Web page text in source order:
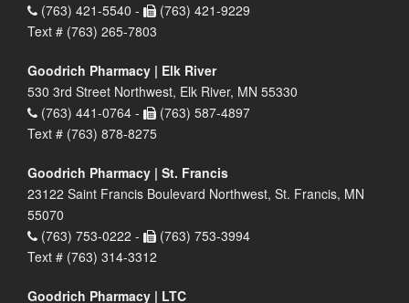
(763) 421-5540 -
(763) 421-9229
Text # (763) 265-7803
Goodrich Pharmacy | Elk River
530 3rd Street Northwest, Elk River, MN 55330
(763) 441-0764 -
(763) 587-4897
Text # (763) 878-8275
Goodrich Pharmacy | St. Francis
23122 Saint Francis Boulevard Northwest, St. Francis, MN
55070
(763) 753-0222 -
(763) 753-3994
Text # (763) 314-3312
Goodrich Pharmacy | LTC